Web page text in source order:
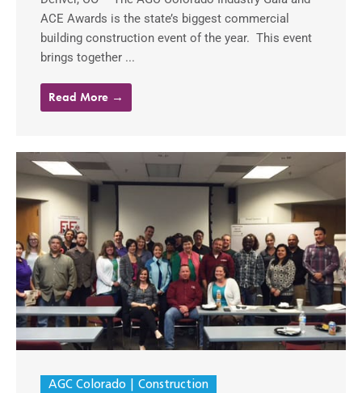
ACE Awards is the state’s biggest commercial
building construction event of the year. This event
brings together ...
Read More →
AGC Colorado Construction